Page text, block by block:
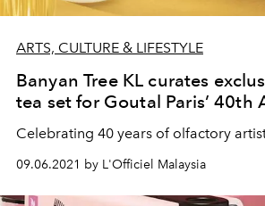
ARTS, CULTURE & LIFESTYLE
Banyan Tree KL curates
tea set for Goutal Paris’ 40th
Celebrating 40 years of olfactory
09.06.2021 by L'Officiel Malaysia